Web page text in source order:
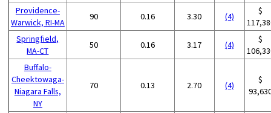
Providence-
Warwick, RI-MA
90 0.16 3.30 (4)
$
Springfield,
MA-CT
50 0.16 3.17 (4)
$
Buffalo-
Cheektowaga-
Niagara Falls,
NY
70 0.13 2.70 (4)
$